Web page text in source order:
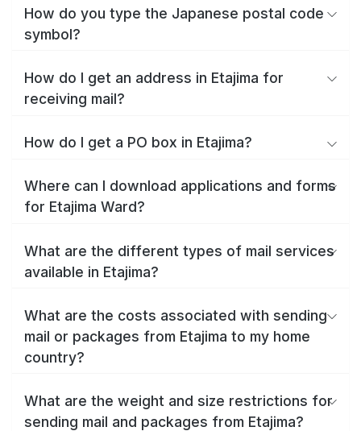
How do you type the Japanese postal code
symbol?
How do I get an address in Etajima for
receiving mail?
How do I get a PO box in Etajima?
Where can I download applications and forms
for Etajima Ward?
What are the different types of mail services
available in Etajima?
What are the costs associated with sending
mail or packages from Etajima to my home
country?
What are the weight and size restrictions for
sending mail and packages from Etajima?